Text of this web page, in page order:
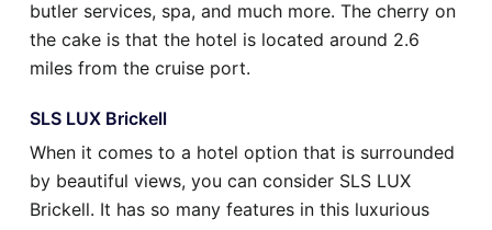
butler services, spa, and much more. The cherry on
the cake is that the hotel is located around 2.6
miles from the cruise port.
SLS LUX Brickell
When it comes to a hotel option that is surrounded
by beautiful views, you can consider SLS LUX
Brickell. It has so many features in this luxurious